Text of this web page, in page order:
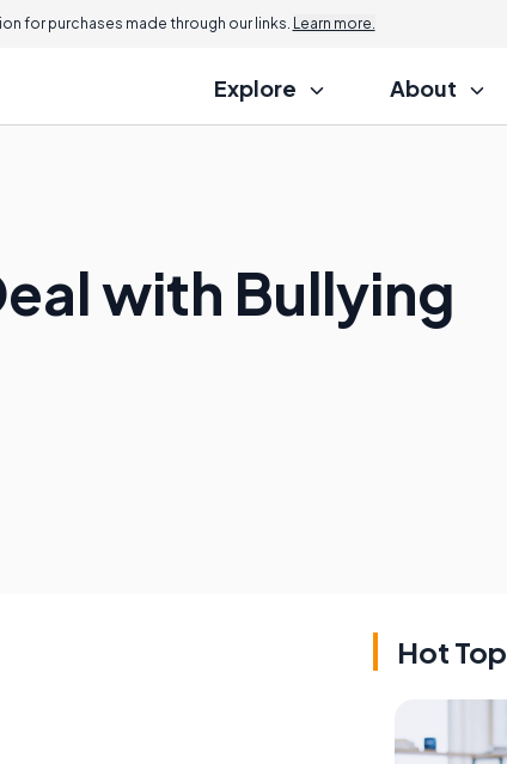
for purchases made through our links. Learn more.
Explore About
with Bullying
Hot